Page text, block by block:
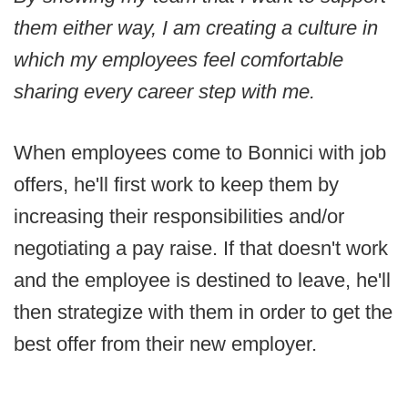
them either way, I am creating a culture in
which my employees feel comfortable
sharing every career step with me.
When employees come to Bonnici with job
offers, he'll first work to keep them by
increasing their responsibilities and/or
negotiating a pay raise. If that doesn't work
and the employee is destined to leave, he'll
then strategize with them in order to get the
best offer from their new employer.